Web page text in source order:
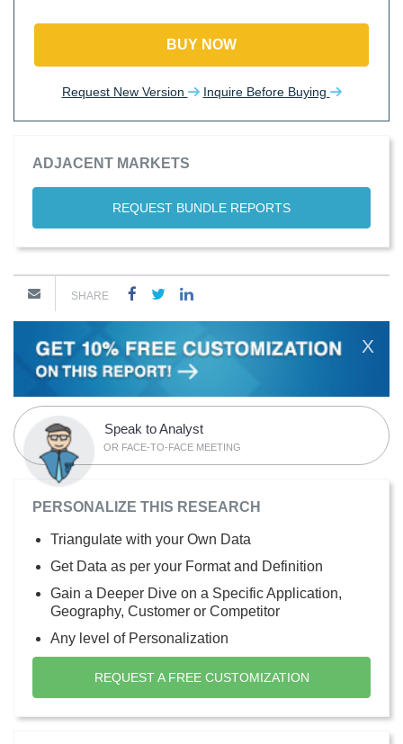
BUY NOW
Request New Version Inquire Before Buying
ADJACENT MARKETS
REQUEST BUNDLE REPORTS
SHARE
X
Speak to Analyst
OR FACE-TO-FACE MEETING
PERSONALIZE THIS RESEARCH
Triangulate with your Own Data
Get Data as per your Format and Definition
Gain a Deeper Dive on a Specific Application,
Geography, Customer or Competitor
Any level of Personalization
REQUEST A FREE CUSTOMIZATION